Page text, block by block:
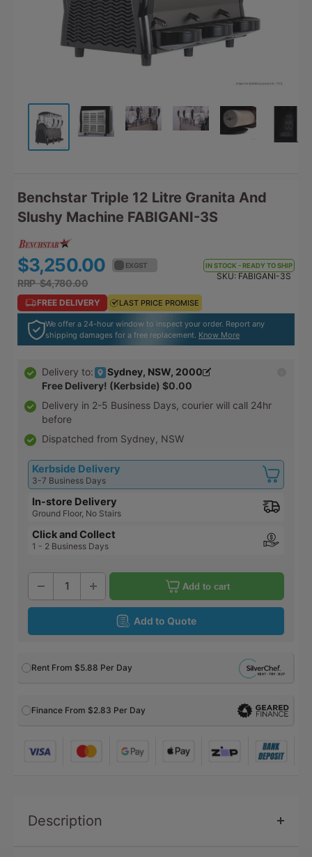
Benchstar Triple 12 Litre Granita And
Slushy Machine FABIGANI-3S
$3,250.00 EX GST
RRP $4,780.00
FREE DELIVERY LAST PRICE PROMISE
$3,575.00 EX GST
RRP $5,258.00
FREE DELIVERY LAST PRICE PROMISE
SKU: FABIGANI-3S
IN STOCK - READY TO SHIP
We offer a 24-hour window to inspect your order. Report any
shipping damages for a free replacement. Know More
Delivery to:
Sydney, NSW, 2000
Free Delivery! (Kerbside) $0.00
Delivery in 2-5 Business Days, courier will call 24hr
before
Dispatched from Sydney, NSW
Kerbside Delivery
3-7 Business Days
In-store Delivery
Ground Floor, No Stairs
Click and Collect
1 - 2 Business Days
Add to cart
Add to Quote
Rent From $5.88 Per Day
Finance From $2.83 Per Day
Description